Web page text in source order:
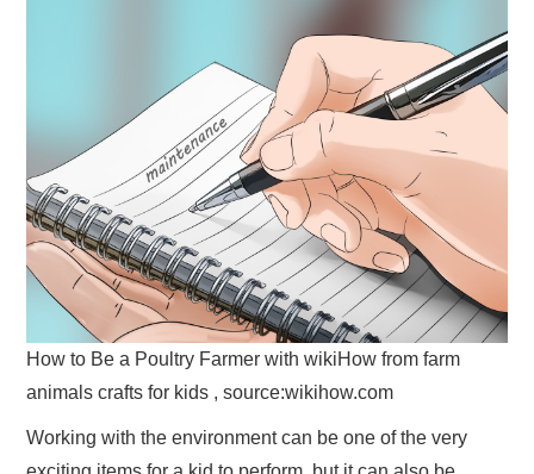
How to Be a Poultry Farmer with wikiHow from farm
animals crafts for kids , source:wikihow.com
Working with the environment can be one of the very